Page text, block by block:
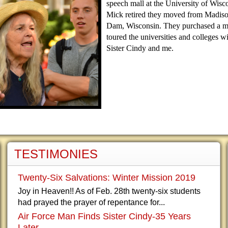
speech mall at the University of
Mick retired they moved from
Dam, Wisconsin. They purchased a
toured the universities and colleges
Sister Cindy and me.
TESTIMONIES
Twenty-Six Salvations: Winter Mission 2019
Joy in Heaven!! As of Feb. 28th twenty-six students
had prayed the prayer of repentance for...
Air Force Man Finds Sister Cindy-35 Years